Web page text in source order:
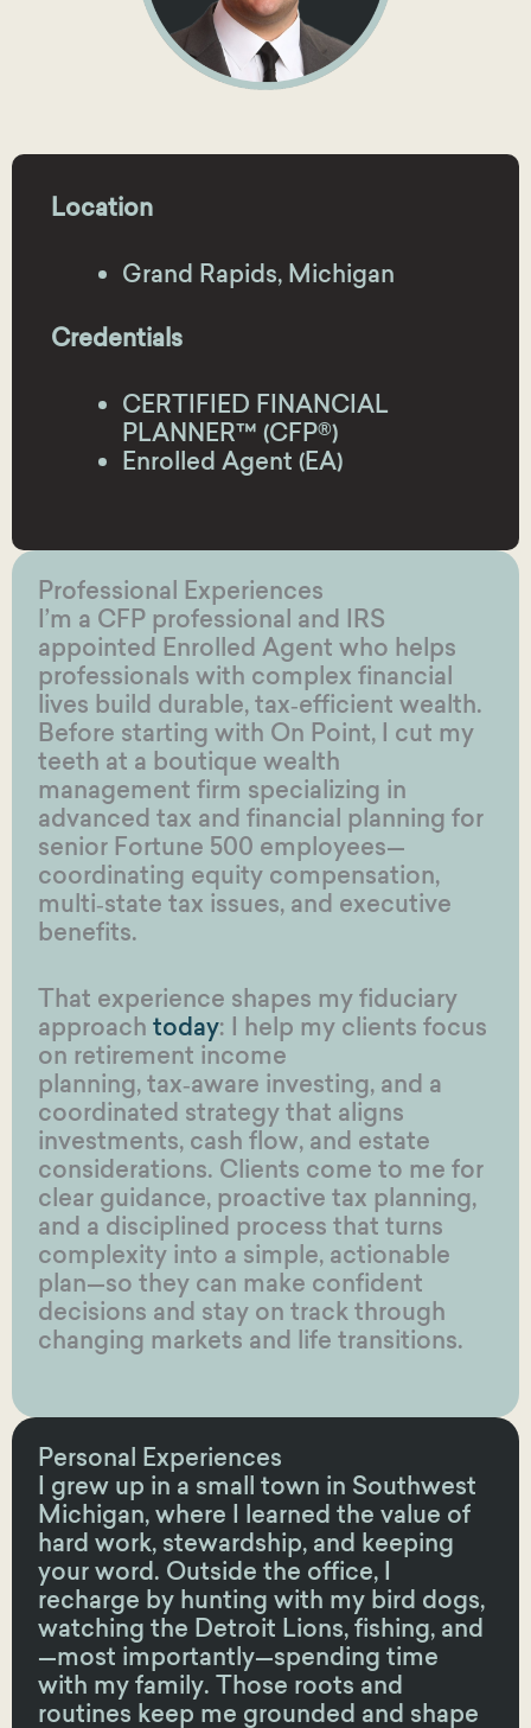
Location
Grand Rapids, Michigan
Credentials
CERTIFIED FINANCIAL
PLANNER™ (CFP®)
Enrolled Agent (EA)
Professional Experiences
I’m a CFP professional and IRS
appointed Enrolled Agent who helps
professionals with complex financial
lives build durable, tax‑efficient wealth.
Before starting with On Point, I cut my
teeth at a boutique wealth
management firm specializing in
advanced tax and financial planning for
senior Fortune 500 employees—
coordinating equity compensation,
multi‑state tax issues, and executive
benefits.
That experience shapes my fiduciary
approach today: I help my clients focus
on retirement income
planning, tax‑aware investing, and a
coordinated strategy that aligns
investments, cash flow, and estate
considerations. Clients come to me for
clear guidance, proactive tax planning,
and a disciplined process that turns
complexity into a simple, actionable
plan—so they can make confident
decisions and stay on track through
changing markets and life transitions.
Personal Experiences
I grew up in a small town in Southwest
Michigan, where I learned the value of
hard work, stewardship, and keeping
your word. Outside the office, I
recharge by hunting with my bird dogs,
watching the Detroit Lions, fishing, and
—most importantly—spending time
with my family. Those roots and
routines keep me grounded and shape